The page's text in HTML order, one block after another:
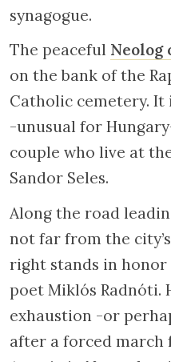
synagogue.
The peaceful Neolog
on the bank of the
Catholic cemetery.
-unusual for
couple who live at
Sandor Seles.
Along the road
not far from the
right stands in honor
poet Miklós Radnóti.
exhaustion -or
after a forced march